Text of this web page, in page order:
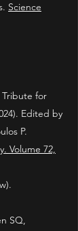
Science
Tribute for
. Edited by
P.
Volume 72,
SQ,